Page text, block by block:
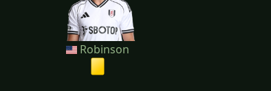
Robinson